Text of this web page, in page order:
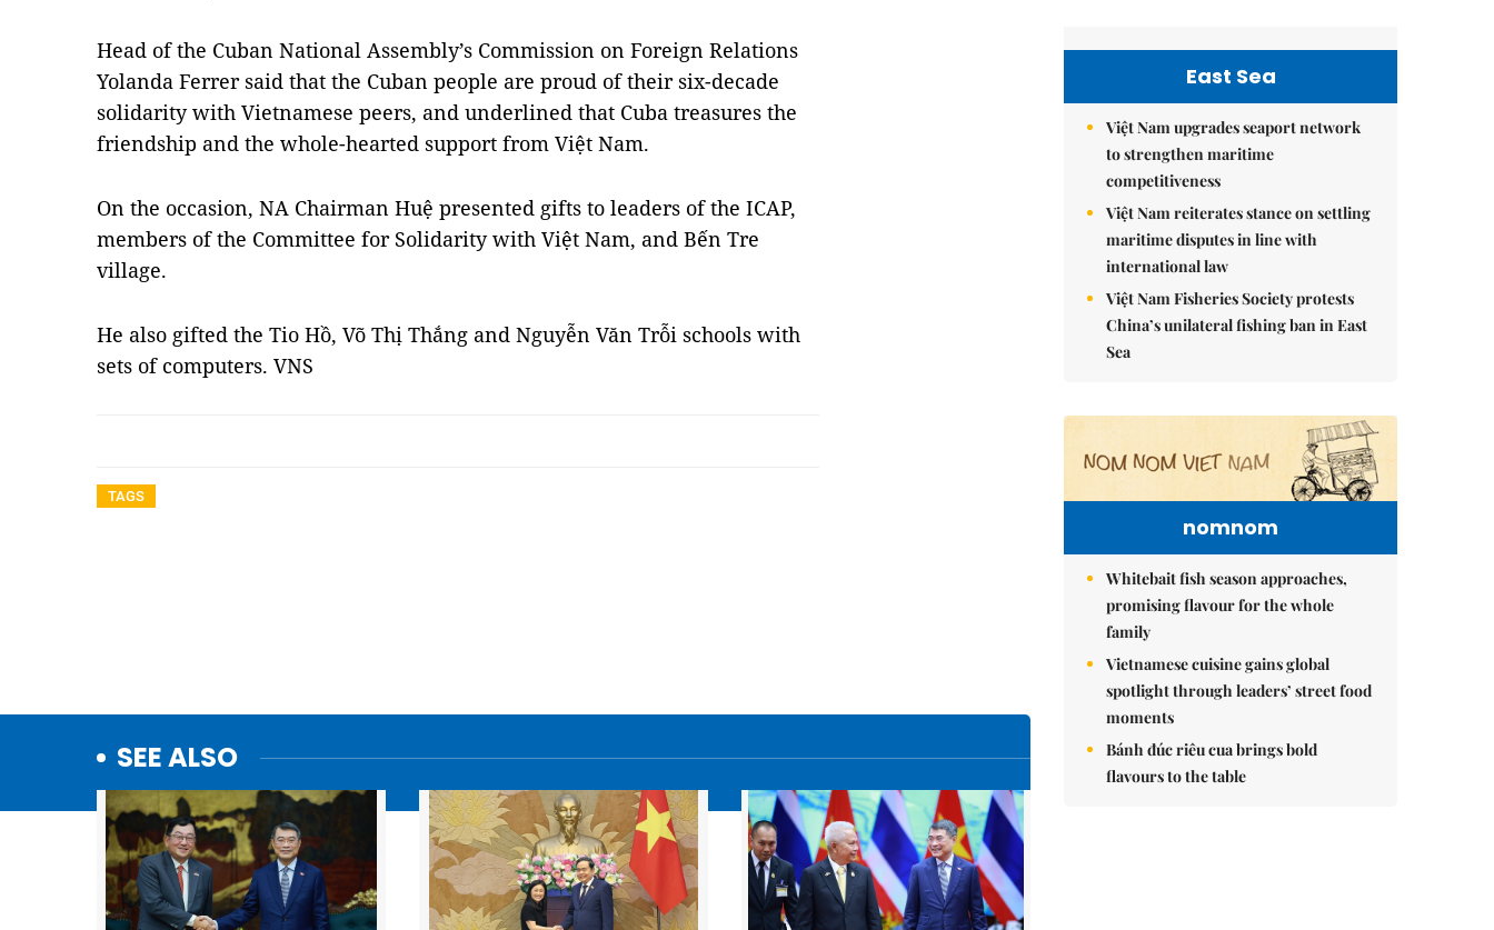
Head of the Cuban National Assembly’s Commission on Foreign Relations
Yolanda Ferrer said that the Cuban people are proud of their six-decade
solidarity with Vietnamese peers, and underlined that Cuba treasures the
friendship and the whole-hearted support from Việt Nam.
On the occasion, NA Chairman Huệ presented gifts to leaders of the ICAP,
members of the Committee for Solidarity with Việt Nam, and Bến Tre
village.
He also gifted the Tio Hồ, Võ Thị Thắng and Nguyễn Văn Trỗi schools with
sets of computers. VNS
TAGS
SEE ALSO
East Sea
Việt Nam upgrades seaport network
to strengthen maritime
competitiveness
Việt Nam reiterates stance on settling
maritime disputes in line with
international law
Việt Nam Fisheries Society protests
China’s unilateral fishing ban in East
Sea
nomnom
Whitebait fish season approaches,
promising flavour for the whole
family
Vietnamese cuisine gains global
spotlight through leaders’ street food
moments
Bánh đúc riêu cua brings bold
flavours to the table